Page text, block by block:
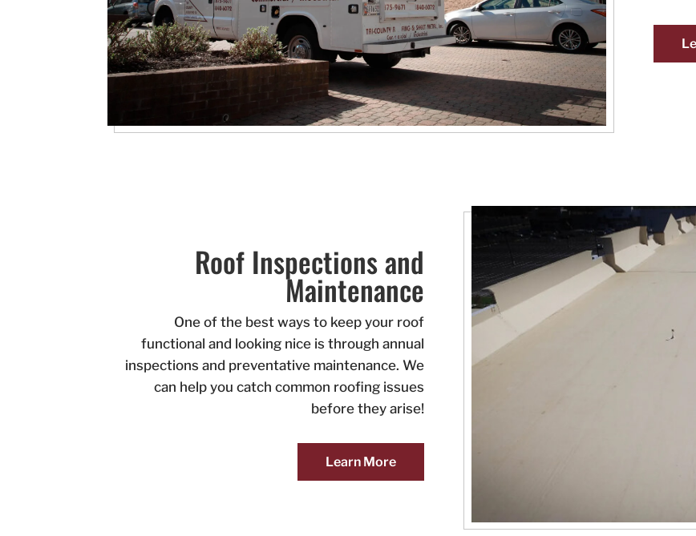
Roof Inspections and
Maintenance
One of the best ways to keep your roof
functional and looking nice is through annual
inspections and preventative maintenance. We
can help you catch common roofing issues
before they arise!
Learn More